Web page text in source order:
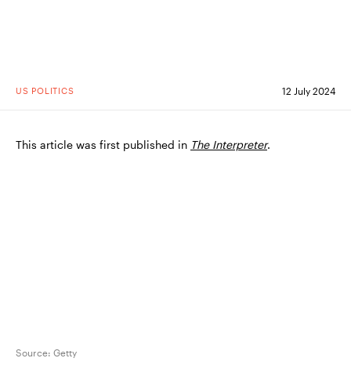
US POLITICS 12 July 2024
This article was first published in The Interpreter.
Source: Getty